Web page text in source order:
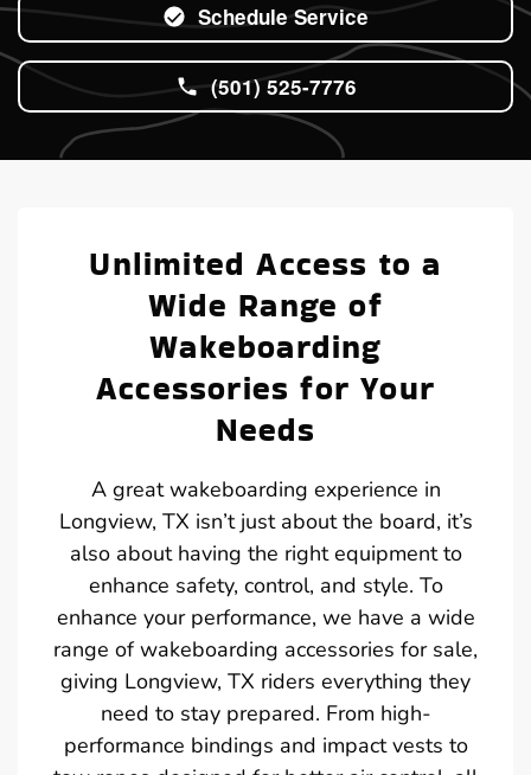
Schedule Service
(501) 525-7776
Unlimited Access to a
Wide Range of
Wakeboarding
Accessories for Your
Needs
A great wakeboarding experience in
Longview, TX isn’t just about the board, it’s
also about having the right equipment to
enhance safety, control, and style. To
enhance your performance, we have a wide
range of wakeboarding accessories for sale,
giving Longview, TX riders everything they
need to stay prepared. From high-
performance bindings and impact vests to